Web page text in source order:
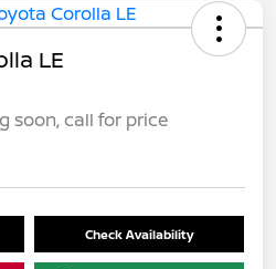
LE
soon, call for price
Check Availability